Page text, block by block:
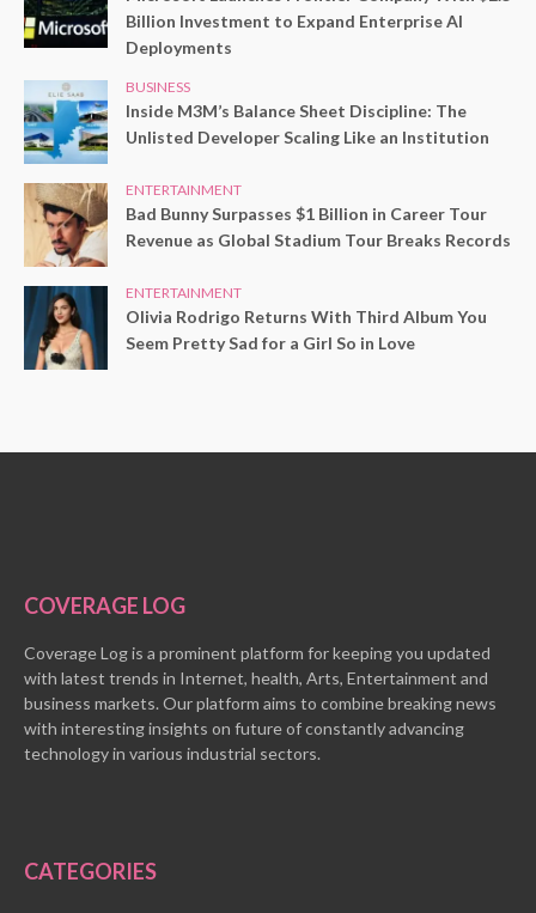
Billion Investment to Expand Enterprise AI
Deployments
BUSINESS
Inside M3M’s Balance Sheet Discipline: The
Unlisted Developer Scaling Like an Institution
ENTERTAINMENT
Bad Bunny Surpasses $1 Billion in Career Tour
Revenue as Global Stadium Tour Breaks Records
ENTERTAINMENT
Olivia Rodrigo Returns With Third Album You
Seem Pretty Sad for a Girl So in Love
COVERAGE LOG
Coverage Log is a prominent platform for keeping you updated
with latest trends in Internet, health, Arts, Entertainment and
business markets. Our platform aims to combine breaking news
with interesting insights on future of constantly advancing
technology in various industrial sectors.
CATEGORIES